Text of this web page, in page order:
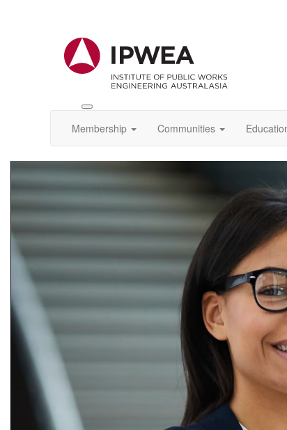
Toggle
IPWEA
Membership Communities
Player